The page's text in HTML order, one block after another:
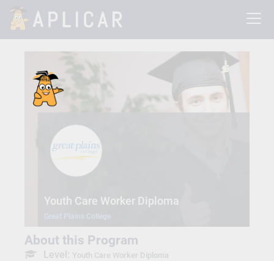
Youth Care Worker Diploma
Great Plains College
About this Program
Level: Youth Care Worker Diploma